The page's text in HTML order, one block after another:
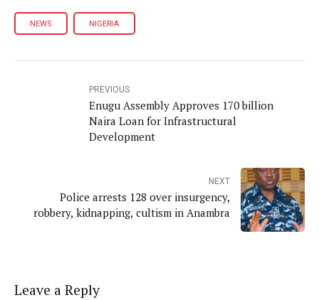
NEWS NIGERIA
PREVIOUS
Enugu Assembly Approves 170 billion
Naira Loan for Infrastructural
Development
NEXT
Police arrests 128 over insurgency,
robbery, kidnapping, cultism in Anambra
Leave a Reply